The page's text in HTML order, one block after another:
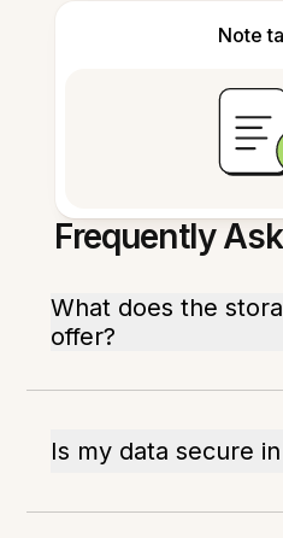
Note
Frequently
What does the
offer?
Is my data secure